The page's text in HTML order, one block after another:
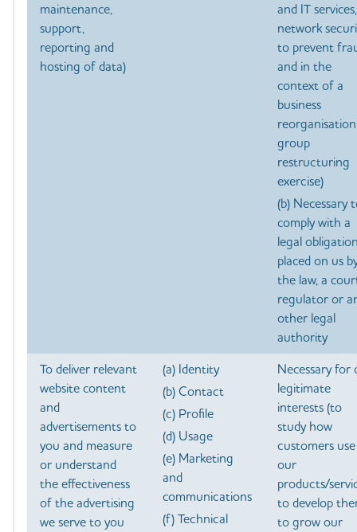
maintenance,
support,
reporting and
hosting of data)
and IT services,
network
to prevent
and in the
context of a
business
group
restructuring
exercise)
(b) Necessary
comply with a
legal
placed on us
the law, a
regulator or
other legal
authority
To deliver relevant
website content
and
advertisements to
you and measure
or understand
the effectiveness
of the advertising
we serve to you
(a) Identity
(b) Contact
(c) Profile
(d) Usage
(e) Marketing
and
communications
(f) Technical
Necessary for
legitimate
interests (to
study how
customers use
our
products/
to develop
to grow our